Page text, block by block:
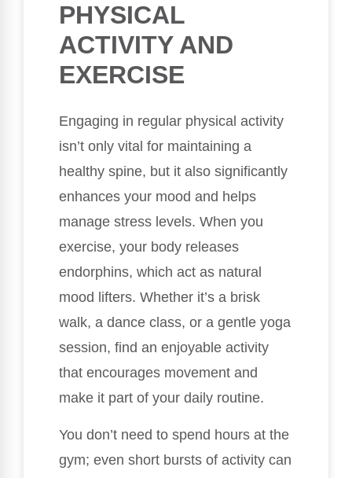
PHYSICAL
ACTIVITY AND
EXERCISE
Engaging in regular physical activity
isn’t only vital for maintaining a
healthy spine, but it also significantly
enhances your mood and helps
manage stress levels. When you
exercise, your body releases
endorphins, which act as natural
mood lifters. Whether it’s a brisk
walk, a dance class, or a gentle yoga
session, find an enjoyable activity
that encourages movement and
make it part of your daily routine.
You don’t need to spend hours at the
gym; even short bursts of activity can